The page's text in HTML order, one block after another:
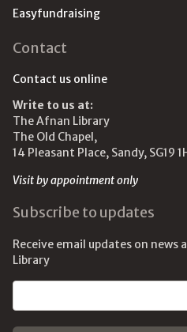
Easyfundraising
Contact
Contact us online
Write to us at:
The Afnan Library
The Old Chapel,
14 Pleasant Place, Sandy, SG19
Visit by appointment only
Subscribe to updates
Receive email updates on
Library